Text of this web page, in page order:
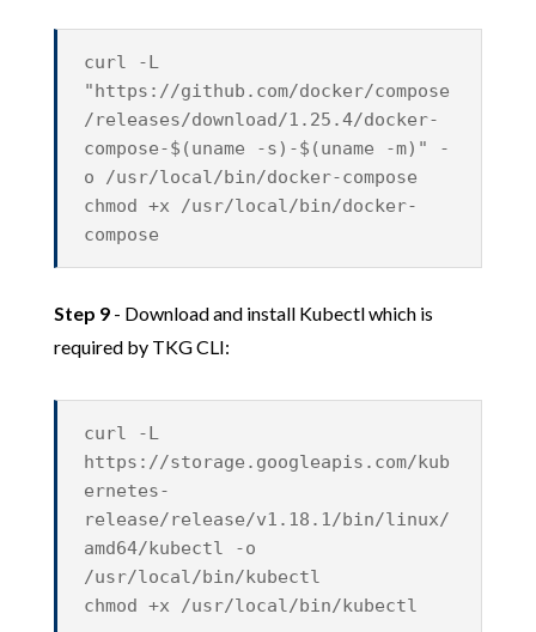
curl -L
"https://github.com/docker/compose
/releases/download/1.25.4/docker-
compose-$(uname -s)-$(uname -m)" -
o /usr/local/bin/docker-compose
chmod +x /usr/local/bin/docker-
compose
Step 9- Download and install Kubectl which is
required by TKG CLI:
curl -L
https://storage.googleapis.com/kub
ernetes-
release/release/v1.18.1/bin/linux/
amd64/kubectl -o
/usr/local/bin/kubectl
chmod +x /usr/local/bin/kubectl